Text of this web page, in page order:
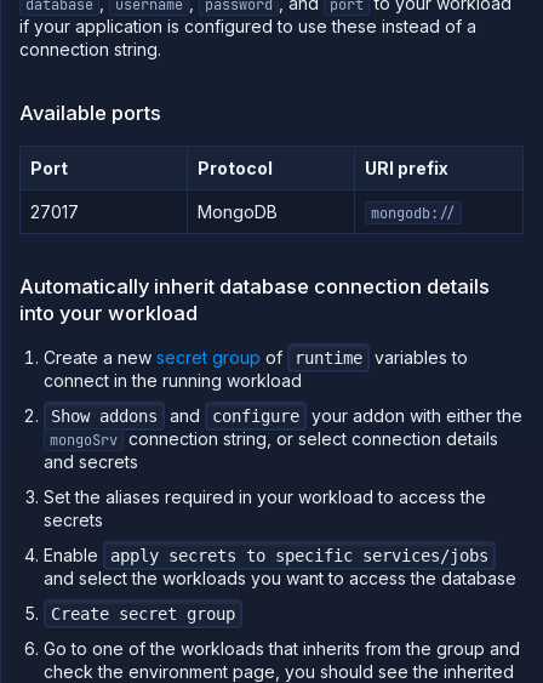
Billing
Use
API
client
Forwarding
Copy
Execute
commands
tailing
Retrieve
database username password port
if your application is configured to use these instead of a
connection string.
Available ports
Port Protocol URI prefix
27017 MongoDB mongodb://
Automatically inherit database connection details
into your workload
Create a new secret group of runtime
variables to
connect in the running workload
Show addons and configure your addon with either the
mongoSrv connection string, or select connection details
and secrets
Set the aliases required in your workload to access the
secrets
Enable
apply secrets to specific services/jobs
and select the workloads you want to access the database
Create secret group
Go to one of the workloads that inherits from the group and
check the environment page, you should see the inherited